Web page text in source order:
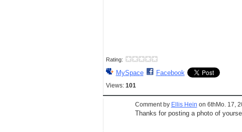
Rating:
MySpace Facebook
Views: 101
Comment by Ellis Hein on 6thMo. 17,
Thanks for posting a photo of